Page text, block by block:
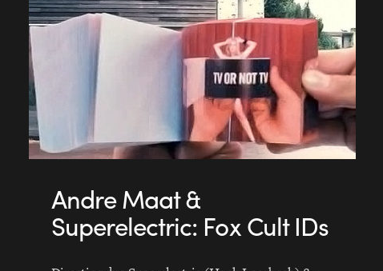
Andre Maat &
Superelectric: Fox Cult IDs